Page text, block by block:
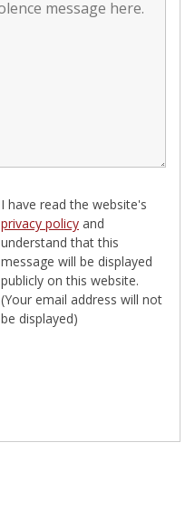
I have read the website's
privacy policy and
understand that this
message will be displayed
publicly on this website.
(Your email address will not
be displayed)